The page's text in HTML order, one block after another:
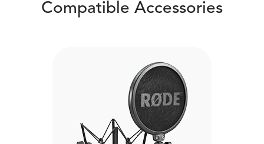
Compatible Accessories